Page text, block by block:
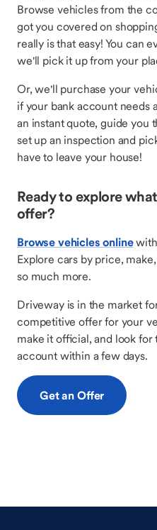
Browse vehicles from the
got you covered on
really is that easy! You can
we'll pick it up from your
Or, we'll purchase your
if your bank account needs
an instant quote, guide you
set up an inspection and
have to leave your house!
Ready to explore
offer?
Browse vehicles online
Explore cars by price,
so much more.
Driveway is in the market
competitive offer for your
make it official, and look
account within a few days.
Get an Offer